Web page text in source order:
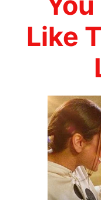
Like